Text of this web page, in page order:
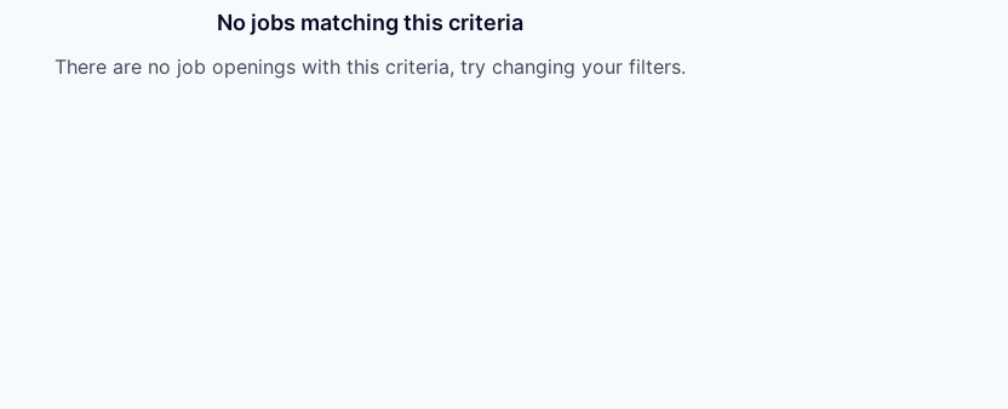
No jobs matching this criteria
There are no job openings with this criteria, try changing your filters.